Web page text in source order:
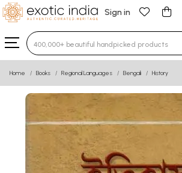
Sign in
Type 3 or more characters for
Home Books Regional Languages Bengali History